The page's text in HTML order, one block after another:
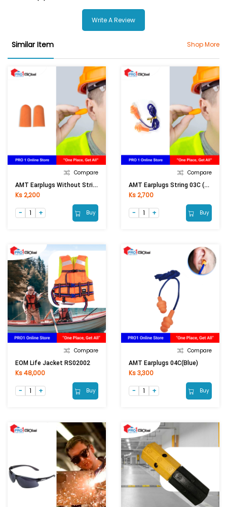
Write A Review
Similar Item Shop More
Compare
AMT Earplugs Without String 03
Ks 2,200
Buy
Compare
AMT Earplugs String 03C (Orange)
Ks 2,700
Buy
Compare
EOM Life Jacket RS02002
Ks 48,000
Buy
Compare
AMT Earplugs 04C(Blue)
Ks 3,300
Buy